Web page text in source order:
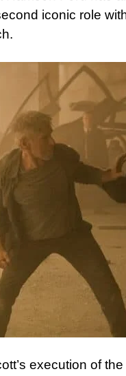
iconic role
execution of